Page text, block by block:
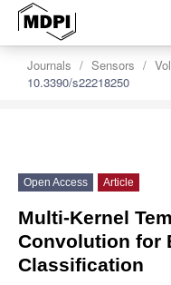
Journals Sensors
10.3390/s22218250
Open Access Article
Multi-Kernel
Convolution for
Classification